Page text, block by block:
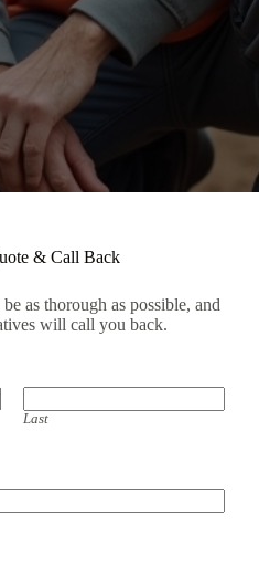
& Call Back
as thorough as possible, and
will call you back.
Last